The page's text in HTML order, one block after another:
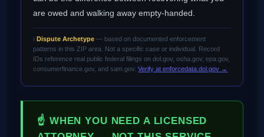
are owed and walking away empty-handed.
ℹ️Dispute Archetype — based on documented enforcement
patterns in this ZIP area. Not a specific case or individual. Record
IDs reference real public federal filings on dol.gov, osha.gov, epa.gov,
consumerfinance.gov, and sam.gov.Verify at enforcedata.dol.gov →
☝ WHEN YOU NEED A LICENSED